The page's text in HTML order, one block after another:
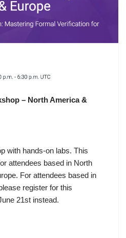
– North America &
with hands-on labs. This
attendees based in North
For attendees based in
register for this
21st instead.